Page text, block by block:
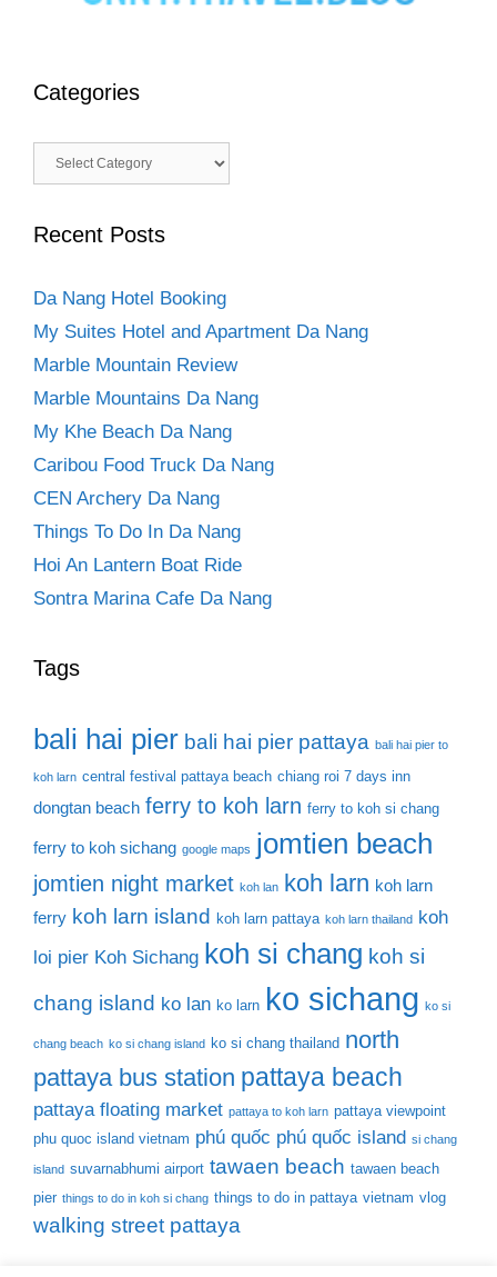
Categories
Categories
Recent Posts
Da Nang Hotel Booking
My Suites Hotel and Apartment Da Nang
Marble Mountain Review
Marble Mountains Da Nang
My Khe Beach Da Nang
Caribou Food Truck Da Nang
CEN Archery Da Nang
Things To Do In Da Nang
Hoi An Lantern Boat Ride
Sontra Marina Cafe Da Nang
Tags
bali hai pier bali hai pier pattaya bali hai pier to
koh larn central festival pattaya beach chiang roi 7 days inn
dongtan beach ferry to koh larn ferry to koh si chang
ferry to koh sichang google maps jomtien beach
jomtien night market koh lan koh larn koh larn
ferry koh larn island koh larn pattaya koh larn thailand
koh
loi pier Koh Sichang koh si chang koh si
chang island ko lan ko larn ko sichang ko si
chang beach ko si chang island ko si chang thailand north
pattaya bus station pattaya beach
pattaya floating market pattaya to koh larn pattaya viewpoint
phu quoc island vietnam phú quốc phú quốc island si chang
island suvarnabhumi airport tawaen beach tawaen beach
pier things to do in koh si chang things to do in pattaya vietnam vlog
walking street pattaya